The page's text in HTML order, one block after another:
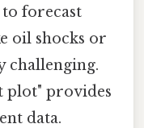
to forecast
oil shocks or
challenging.
plot" provides
data.